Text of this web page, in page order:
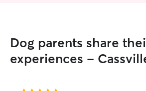
Dog parents share
experiences -